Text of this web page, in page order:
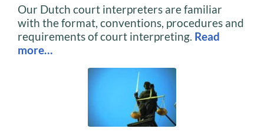
Our Dutch court interpreters are familiar
with the format, conventions, procedures and
requirements of court interpreting. Read
more…